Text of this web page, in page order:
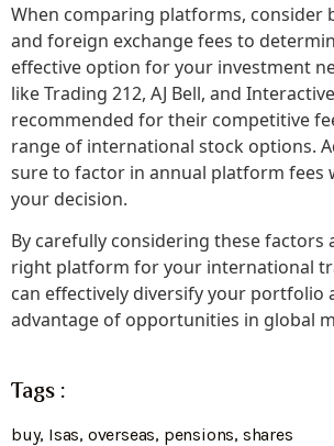
When comparing platforms, consider
and foreign exchange fees to
effective option for your investment
like Trading 212, AJ Bell, and
recommended for their competitive
range of international stock options.
sure to factor in annual platform fees
your decision.
By carefully considering these factors
right platform for your international
can effectively diversify your portfolio
advantage of opportunities in global
Tags :
buy, Isas, overseas, pensions, shares